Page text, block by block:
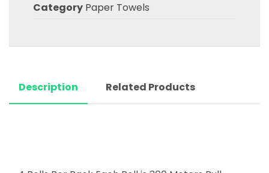
Category Paper Towels
Description Related Products